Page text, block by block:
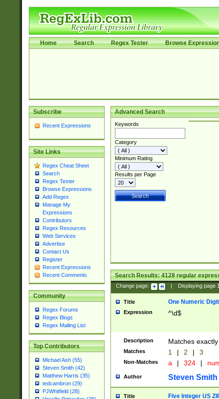
Home Search Regex Tester Browse
Subscribe
Recent Expressions
Site Links
Regex Cheat Sheet
Search
Regex Tester
Browse Expressions
Add Regex
Manage My
Expressions
Contributors
Regex Resources
Web Services
Advertise
Contact Us
Register
Recent Expressions
Recent Comments
Community
Regex Forums
Regex Blogs
Regex Mailing List
Top Contributors
Michael Ash (55)
Steven Smith (42)
Matthew Harris (35)
tedcambron (29)
PJWhitfield (28)
Advanced Search
Keywords
Category
Minimum Rating
Results per Page
Search Results:4128regular
Change page: Displaying page
Title One Numeric Digit
Expression ^\d$
Description Matches
Matches 1 | 2 | 3
Non-Matches a | 324 |
Author Steven Smith
Title Five Integer US